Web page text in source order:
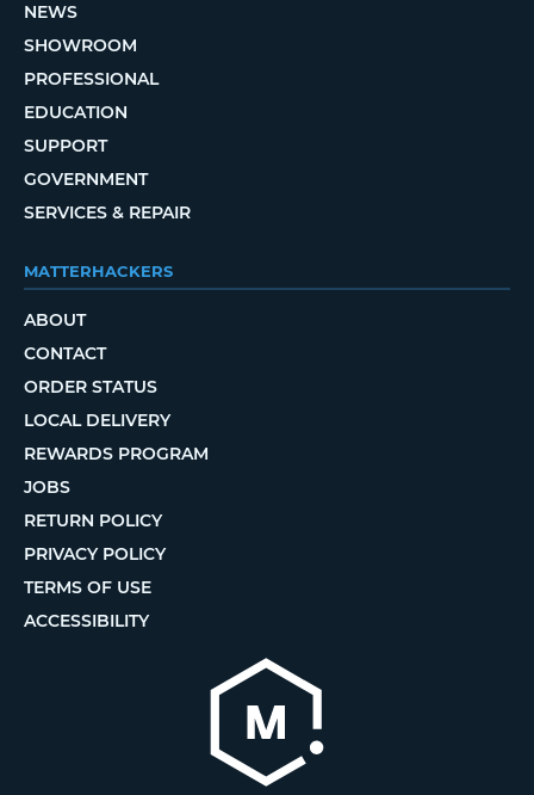
NEWS
SHOWROOM
PROFESSIONAL
EDUCATION
SUPPORT
GOVERNMENT
SERVICES & REPAIR
MATTERHACKERS
ABOUT
CONTACT
ORDER STATUS
LOCAL DELIVERY
REWARDS PROGRAM
JOBS
RETURN POLICY
PRIVACY POLICY
TERMS OF USE
ACCESSIBILITY